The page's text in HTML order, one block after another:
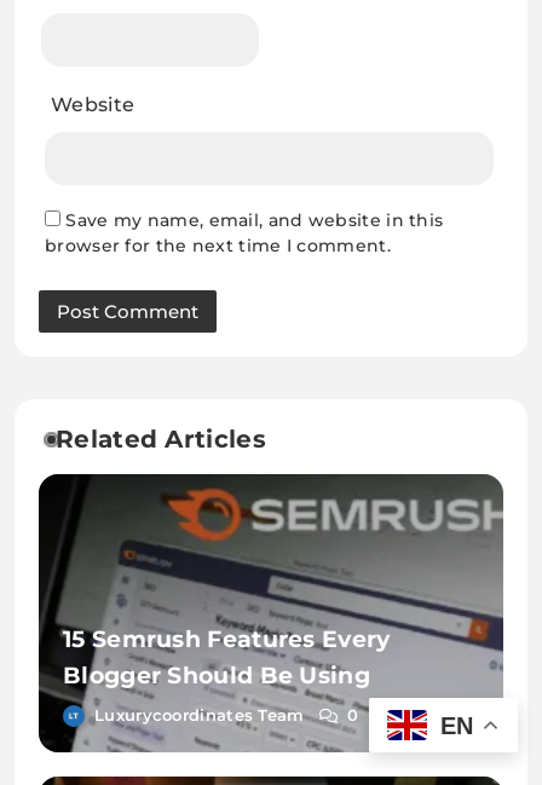
Website
Save my name, email, and website in this
browser for the next time I comment.
Related Articles
15 Semrush Features Every
Blogger Should Be Using
Luxurycoordinates Team 0 EN